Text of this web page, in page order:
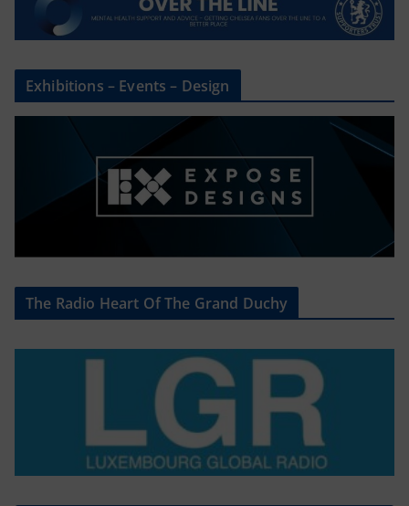
Exhibitions – Events – Design
The Radio Heart Of The Grand Duchy